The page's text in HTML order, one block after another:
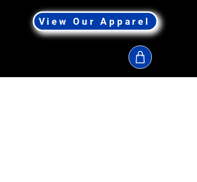
View Our Apparel